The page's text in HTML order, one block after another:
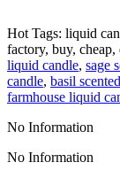
Hot Tags: liquid
factory, buy,
liquid candle, sage
candle, basil
farmhouse liquid
No Information
No Information